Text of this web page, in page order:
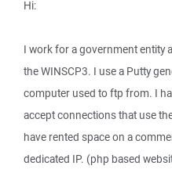
Hi:
I work for a government entity
the WINSCP3. I use a Putty
computer used to ftp from. I
accept connections that use
have rented space on a
dedicated IP. (php based